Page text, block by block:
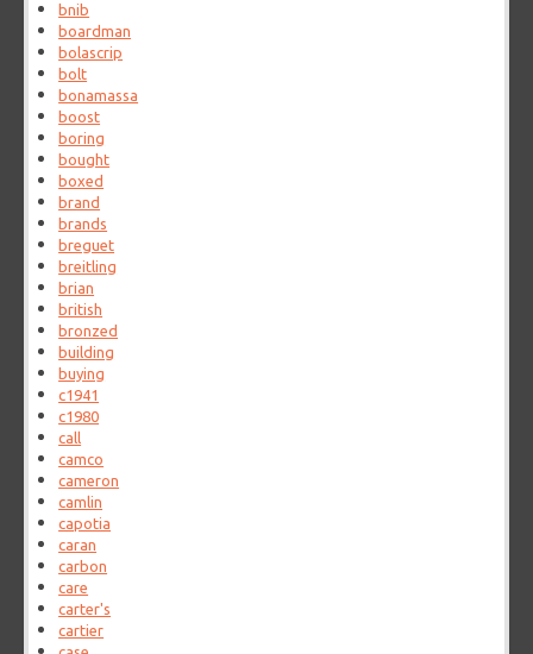
bnib
boardman
bolascrip
bolt
bonamassa
boost
boring
bought
boxed
brand
brands
breguet
breitling
brian
british
bronzed
building
buying
c1941
c1980
call
camco
cameron
camlin
capotia
caran
carbon
care
carter's
cartier